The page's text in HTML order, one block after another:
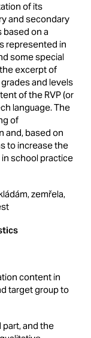
of its
and secondary
on a
represented in
some special
excerpt of
and levels
of the RVP (or
language. The
of
and, based on
to increase the
school practice
zemřela,
content in
target group to
part, and the